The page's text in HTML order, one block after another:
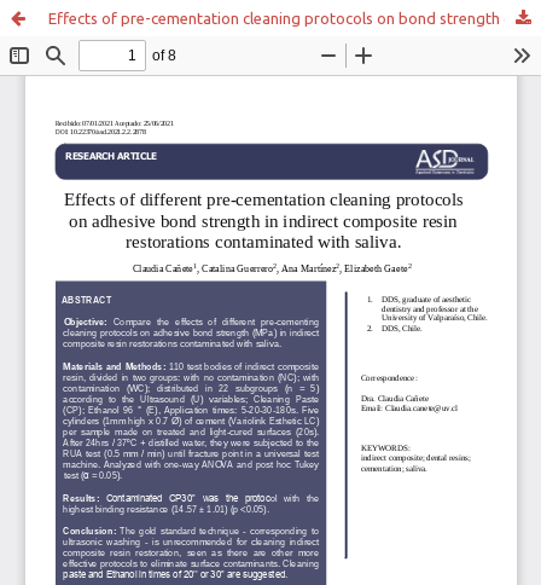
Effects of pre-cementation cleaning protocols on bond strength of indirect composite resin restorations contaminated with saliva.